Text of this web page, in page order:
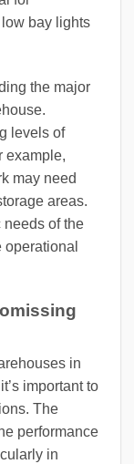
bay lights
the major
levels of
example,
may need
areas.
needs of the
in
important to
The
performance
in